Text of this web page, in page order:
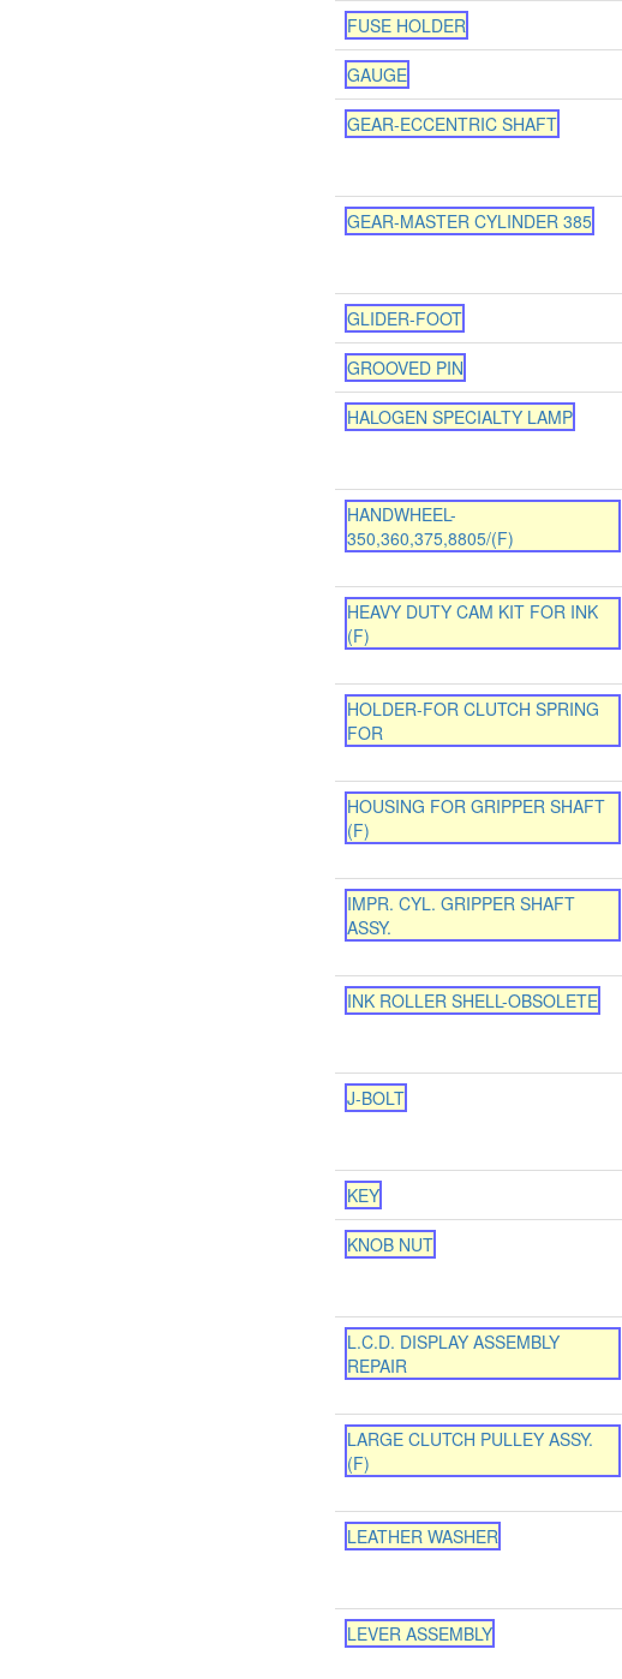
FUSE HOLDER
GAUGE
GEAR-ECCENTRIC SHAFT
GEAR-MASTER CYLINDER 385
GLIDER-FOOT
GROOVED PIN
HALOGEN SPECIALTY LAMP
HANDWHEEL-
350,360,375,8805/(F)
HEAVY DUTY CAM KIT FOR INK
(F)
HOLDER-FOR CLUTCH SPRING
FOR
HOUSING FOR GRIPPER SHAFT
(F)
IMPR. CYL. GRIPPER SHAFT
ASSY.
INK ROLLER SHELL-OBSOLETE
J-BOLT
KEY
KNOB NUT
L.C.D. DISPLAY ASSEMBLY
REPAIR
LARGE CLUTCH PULLEY ASSY.
(F)
LEATHER WASHER
LEVER ASSEMBLY